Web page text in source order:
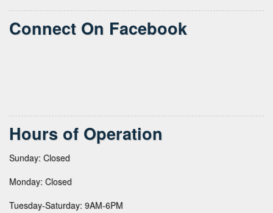
Connect On Facebook
Hours of Operation
Sunday: Closed
Monday: Closed
Tuesday-Saturday: 9AM-6PM